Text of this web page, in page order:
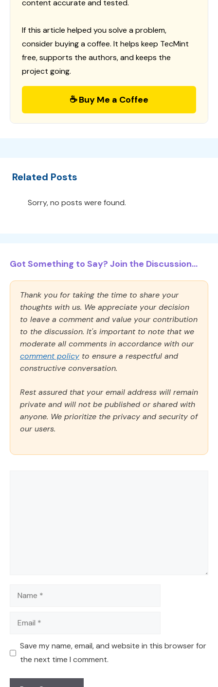
content accurate and tested.
If this article helped you solve a problem,
consider buying a coffee. It helps keep TecMint
free, supports the authors, and keeps the
project going.
☕ Buy Me a Coffee
Related Posts
Sorry, no posts were found.
Got Something to Say? Join the Discussion...
Thank you for taking the time to share your
thoughts with us. We appreciate your decision
to leave a comment and value your contribution
to the discussion. It's important to note that we
moderate all comments in accordance with our
comment policy to ensure a respectful and
constructive conversation.
Rest assured that your email address will remain
private and will not be published or shared with
anyone. We prioritize the privacy and security of
our users.
Name
Email
Save my name, email, and website in this browser for
the next time I comment.